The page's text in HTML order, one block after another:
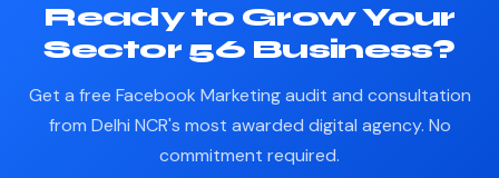
Ready to Grow Your
Sector 56 Business?
Get a free Facebook Marketing audit and consultation
from Delhi NCR's most awarded digital agency. No
commitment required.